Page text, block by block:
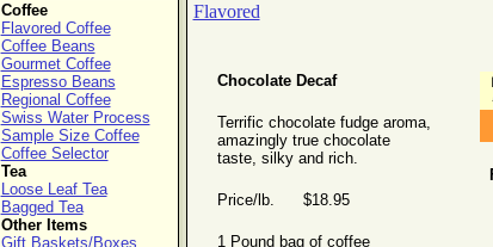
Coffee
Flavored Coffee
Coffee Beans
Gourmet Coffee
Espresso Beans
Regional Coffee
Swiss Water Process
Sample Size Coffee
Coffee Selector
Tea
Loose Leaf Tea
Bagged Tea
Other Items
Gift Baskets/Boxes
Flavored
Chocolate Decaf
Terrific chocolate fudge aroma,
amazingly true chocolate
taste, silky and rich.
Price/lb. $18.95
1 Pound bag of coffee